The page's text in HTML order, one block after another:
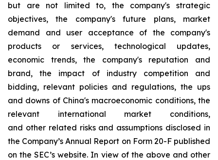
but are not limited to, the company's strategic
objectives, the company's future plans, market
demand and user acceptance of the company's
products or services, technological updates,
economic trends, the company's reputation and
brand, the impact of industry competition and
bidding, relevant policies and regulations, the ups
and downs of China's macroeconomic conditions, the
relevant international market conditions,
and other related risks and assumptions disclosed in
the Company’s Annual Report on Form 20-F published
on the SEC’s website. In view of the above and other